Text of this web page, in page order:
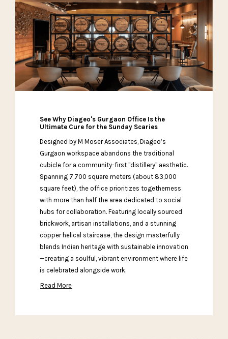
See Why Diageo's Gurgaon Office Is the
Ultimate Cure for the Sunday Scaries
Designed by M Moser Associates, Diageo’s
Gurgaon workspace abandons the traditional
cubicle for a community-first "distillery" aesthetic.
Spanning 7,700 square meters (about 83,000
square feet), the office prioritizes togetherness
with more than half the area dedicated to social
hubs for collaboration. Featuring locally sourced
brickwork, artisan installations, and a stunning
copper helical staircase, the design masterfully
blends Indian heritage with sustainable innovation
—creating a soulful, vibrant environment where life
is celebrated alongside work.
Read More